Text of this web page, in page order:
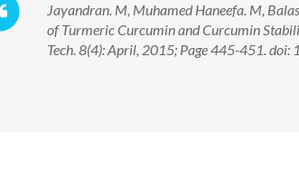
Jayandran. M, Muhamed Haneefa. M,
of Turmeric Curcumin and Curcumin
Tech. 8(4): April, 2015; Page 445-451.